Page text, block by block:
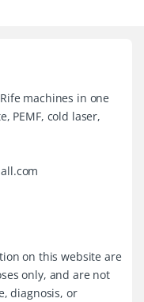
machines in one
PEMF, cold laser,
on this website are
only, and are not
diagnosis, or